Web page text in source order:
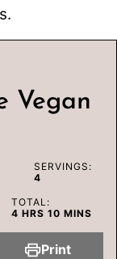
Vegan
SERVINGS:
4
TOTAL:
4 HOURS
HRS 10MINUTES
MINS
Print